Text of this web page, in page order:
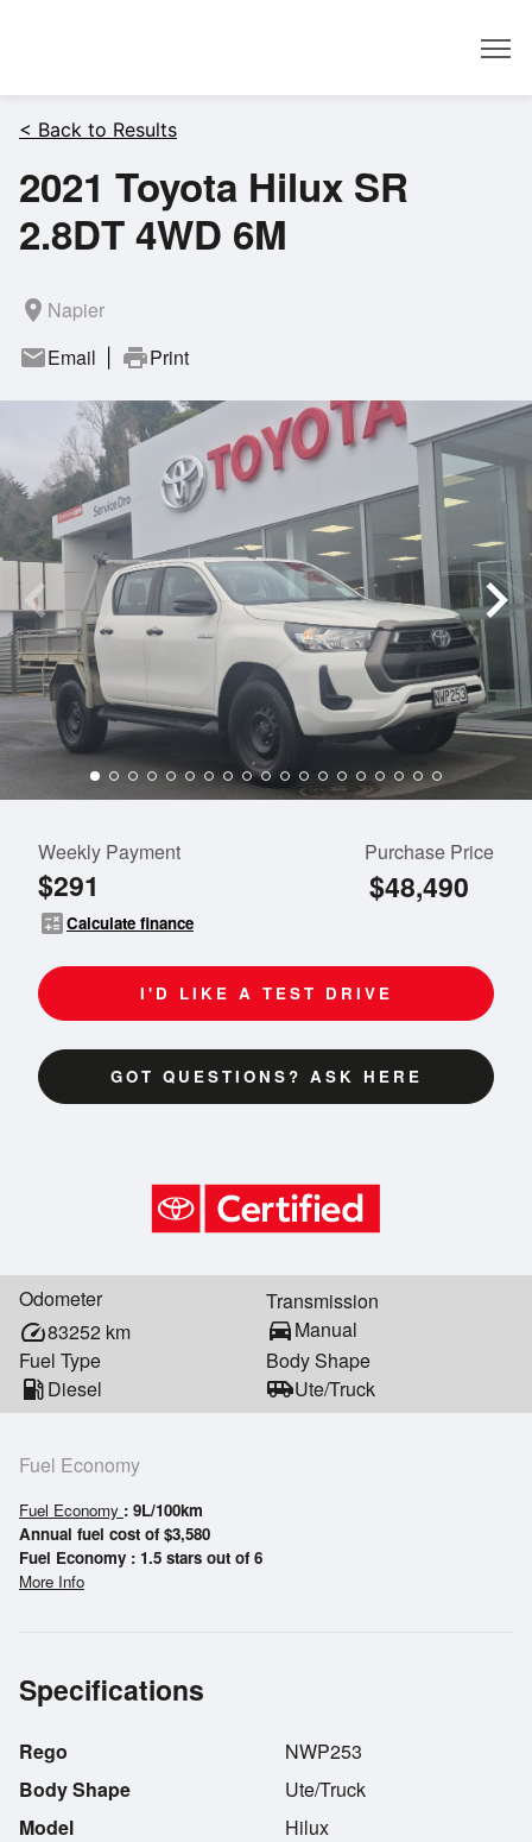
< Back to Results
2021 Toyota Hilux SR
2.8DT 4WD 6M
room Napier
mailEmail printPrint
Weekly Payment
$291
calculateCalculate finance
Purchase Price
$48,490
I'D LIKE A TEST DRIVE
GOT QUESTIONS? ASK HERE
Odometer
speed83252 km
Transmission
directions_carManual
Fuel Type
local_gas_stationDiesel
Body Shape
airport_shuttleUte/Truck
Fuel Economy
Fuel Economy : 9L/100km
Annual fuel cost of $3,580
Fuel Economy : 1.5 stars out of 6
More Info
Specifications
Rego
Body Shape
Model
NWP253
Ute/Truck
Hilux